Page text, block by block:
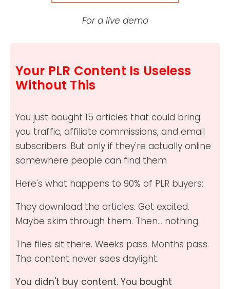
For a live demo
Your PLR Content Is Useless
Without This
You just bought 15 articles that could bring
you traffic, affiliate commissions, and email
subscribers. But only if they're actually online
somewhere people can find them
Here's what happens to 90% of PLR buyers:
They download the articles. Get excited.
Maybe skim through them. Then... nothing.
The files sit there. Weeks pass. Months pass.
The content never sees daylight.
You didn't buy content. You bought